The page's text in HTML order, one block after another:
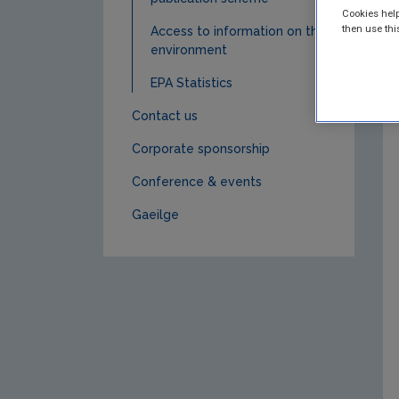
Access to information on the
environment
EPA Statistics
Contact us
Corporate sponsorship
Conference & events
Gaeilge
Cookies
then use